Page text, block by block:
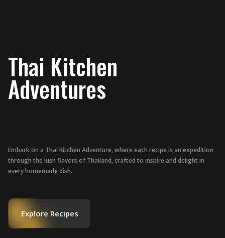
Thai Kitchen
Adventures
Embark on a Thai Kitchen Adventure, where each recipe is an expedition
through the lush flavors of Thailand, crafted to inspire and delight in
every homemade dish.
Explore Recipes